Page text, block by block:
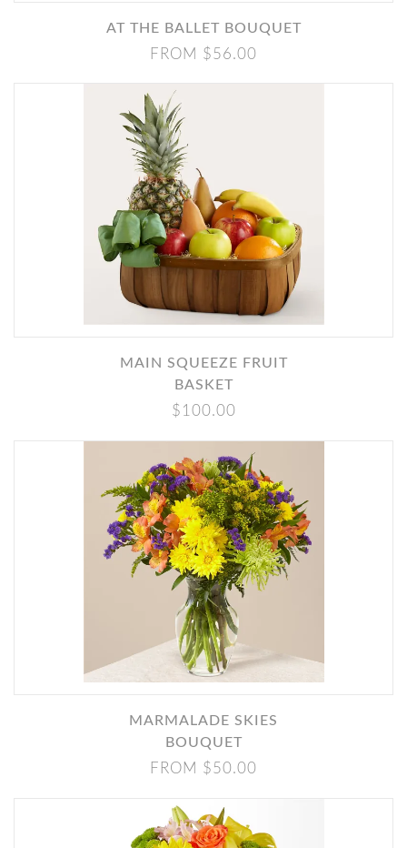
AT THE BALLET BOUQUET
FROM $56.00
MAIN SQUEEZE FRUIT
BASKET
$100.00
MARMALADE SKIES
BOUQUET
FROM $50.00